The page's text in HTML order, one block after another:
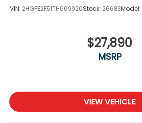
VIN: 2HGFE2F51TH609920Stock: 26683Model:
$27,890
MSRP
VIEW VEHICLE